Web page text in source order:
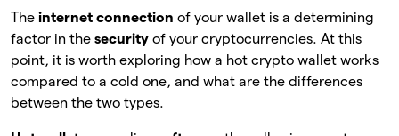
The internet connection of your wallet is a determining
factor in the security of your cryptocurrencies. At this
point, it is worth exploring how a hot crypto wallet works
compared to a cold one, and what are the differences
between the two types.